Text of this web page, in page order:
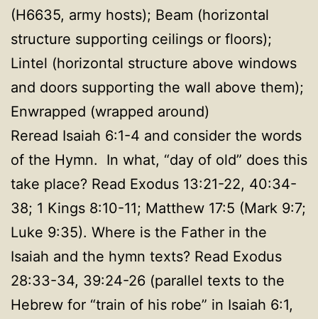
(H6635, army hosts); Beam (horizontal
structure supporting ceilings or floors);
Lintel (horizontal structure above windows
and doors supporting the wall above them);
Enwrapped (wrapped around)
Reread Isaiah 6:1-4 and consider the words
of the Hymn. In what, “day of old” does this
take place? Read Exodus 13:21-22, 40:34-
38; 1 Kings 8:10-11; Matthew 17:5 (Mark 9:7;
Luke 9:35). Where is the Father in the
Isaiah and the hymn texts? Read Exodus
28:33-34, 39:24-26 (parallel texts to the
Hebrew for “train of his robe” in Isaiah 6:1,